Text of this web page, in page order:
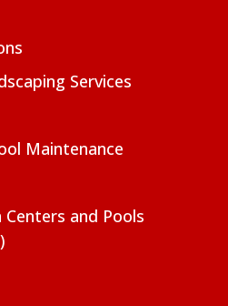
Services
Maintenance
and Pools